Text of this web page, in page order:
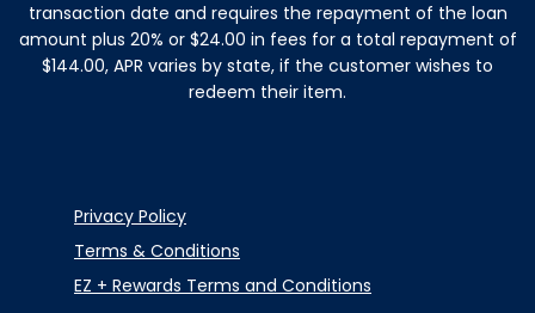
transaction date and requires the repayment of the loan
amount plus 20% or $24.00 in fees for a total repayment of
$144.00, APR varies by state, if the customer wishes to
redeem their item.
Privacy Policy
Terms & Conditions
EZ + Rewards Terms and Conditions